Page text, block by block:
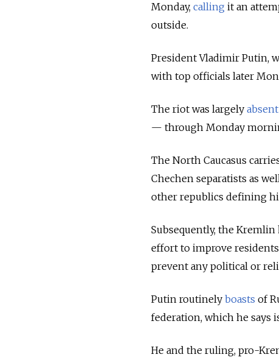
Monday, calling it an
outside.
President Vladimir Putin,
with top officials later
The riot was largely absent
— through Monday
The North Caucasus
Chechen separatists as
other republics defining
Subsequently, the
effort to improve
prevent any political or
Putin routinely boasts of
federation, which he says
He and the ruling, pro-